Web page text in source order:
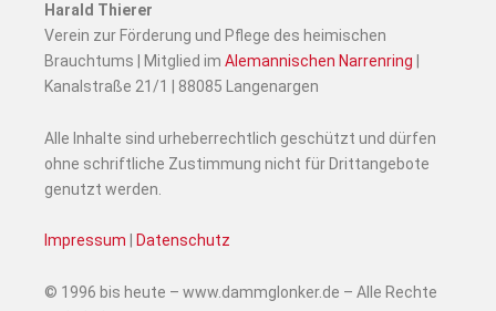
Harald Thierer
Verein zur Förderung und Pflege des heimischen
Brauchtums | Mitglied im Alemannischen Narrenring
Kanalstraße 21/1 | 88085 Langenargen
Alle Inhalte sind urheberrechtlich geschützt und dürfen
ohne schriftliche Zustimmung nicht für Drittangebote
genutzt werden.
Impressum Datenschutz
© 1996 bis heute – www.dammglonker.de – Alle Rechte